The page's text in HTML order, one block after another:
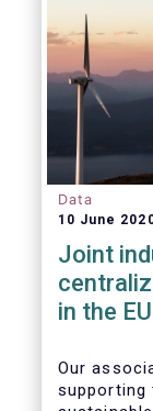
Data
10 June
Joint
in the EU
Our
supporting